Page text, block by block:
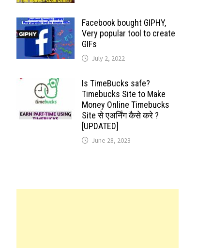
Facebook bought GIPHY,
Very popular tool to create
GIFs
July 2, 2022
Is TimeBucks safe?
Timebucks Site to Make
Money Online Timebucks
Site से एअर्निंग कैसे करे ?
[UPDATED]
June 28, 2023